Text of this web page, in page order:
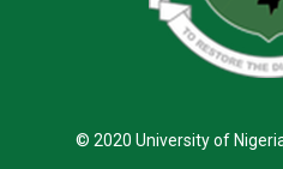
© 2020 University of